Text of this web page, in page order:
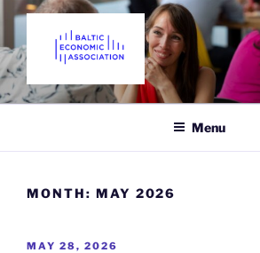
Skip
content
THE BALTIC
ASSOCIATION
Promoting Economics in the Baltic States
Menu
MONTH: MAY 2026
POSTED
MAY 28, 2026